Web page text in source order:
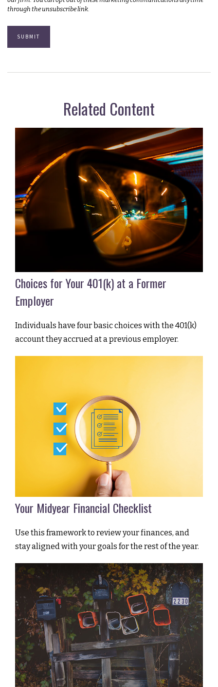
Related Content
Choices for Your 401(k) at a Former
Employer
Individuals have four basic choices with the 401(k)
account they accrued at a previous employer.
Your Midyear Financial Checklist
Use this framework to review your finances, and
stay aligned with your goals for the rest of the year.